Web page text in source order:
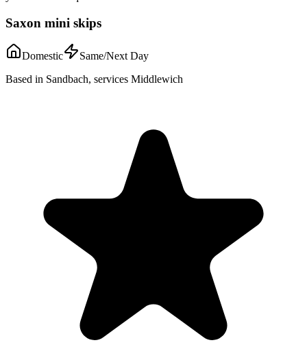
Saxon mini skips
Domestic
Same/Next Day
Based in Sandbach, services Middlewich